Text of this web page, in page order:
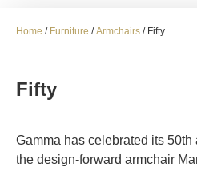
Home / Furniture /Armchairs / Fifty
Fifty
Gamma has celebrated its
the design-forward armchair